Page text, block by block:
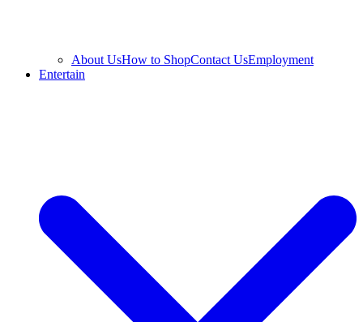
About UsHow to ShopContact UsEmployment
Entertain